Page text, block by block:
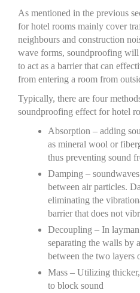
As mentioned in the previous
for hotel rooms mainly cover
neighbours and construction
wave forms, soundproofing will
to act as a barrier that can
from entering a room from
Typically, there are four
soundproofing effect for hotel
Absorption – adding
as mineral wool or
thus preventing sound
Damping –
between air particles.
eliminating the
barrier that does not
Decoupling – In
separating the walls by
between the two layers
Mass – Utilizing
to block sound